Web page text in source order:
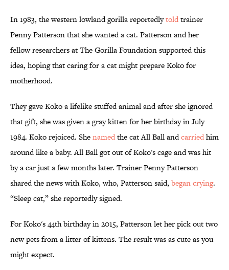
In 1983, the western lowland gorilla reportedlytoldtrainer
Penny Patterson that she wanted a cat. Patterson and her
fellow researchers at The Gorilla Foundation supported this
idea, hoping that caring for a cat might prepare Koko for
motherhood.
They gave Koko a lifelike stuffed animal and after she ignored
that gift, she was given a gray kitten for her birthday in July
1984. Koko rejoiced. Shenamedthe cat All Ball andcarriedhim
around like a baby. All Ball got out of Koko's cage and was hit
by a car just a few months later. Trainer Penny Patterson
shared the news with Koko, who, Patterson said, began crying.
“Sleep cat,” she reportedly signed.
For Koko's 44th birthday in 2015, Patterson let her pick out two
new pets from a litter of kittens. The result was as cute as you
might expect.